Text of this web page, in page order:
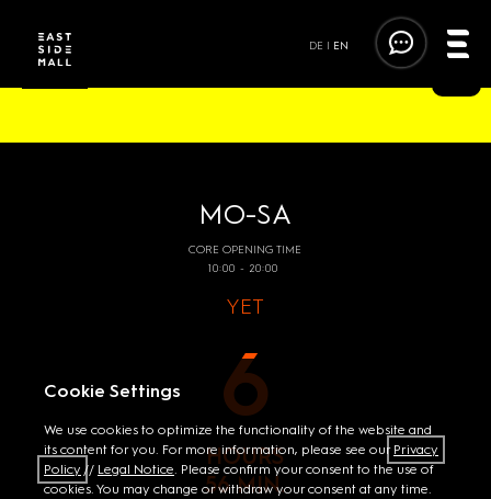
DE | EN
Cookie Settings
We use cookies to optimize the functionality of the website and
its content for you. For more information, please see our Privacy
Policy // Legal Notice . Please confirm your consent to the use of
cookies. You may change or withdraw your consent at any time.
FOLLOW THE TRENDS. FOLLOW THE FUN.
MO-SA
CORE OPENING TIME
10:00 - 20:00
YET
6
HOURS
56 MIN.